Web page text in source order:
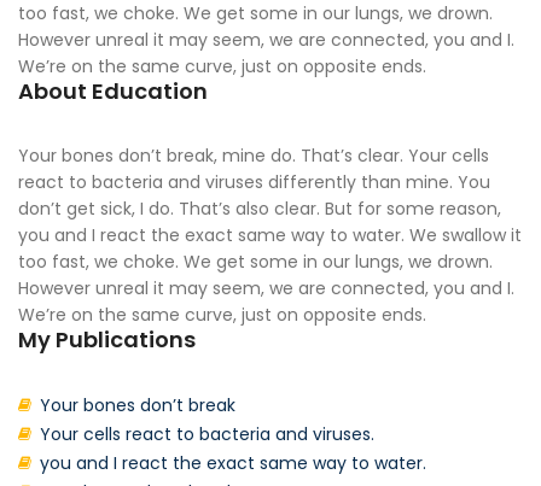
too fast, we choke. We get some in our lungs, we drown.
However unreal it may seem, we are connected, you and I.
We’re on the same curve, just on opposite ends.
About Education
Your bones don’t break, mine do. That’s clear. Your cells
react to bacteria and viruses differently than mine. You
don’t get sick, I do. That’s also clear. But for some reason,
you and I react the exact same way to water. We swallow it
too fast, we choke. We get some in our lungs, we drown.
However unreal it may seem, we are connected, you and I.
We’re on the same curve, just on opposite ends.
My Publications
Your bones don’t break
Your cells react to bacteria and viruses.
you and I react the exact same way to water.